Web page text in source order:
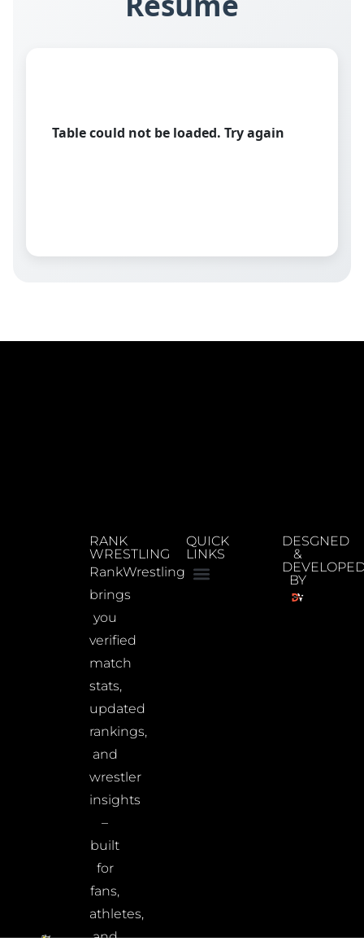
Table could not be loaded. Try again
RANK
WRESTLING
RankWrestling
brings
you
verified
match
stats,
updated
rankings,
and
wrestler
insights
–
built
for
fans,
athletes,
and
QUICK
LINKS
DESGNED
&
BY